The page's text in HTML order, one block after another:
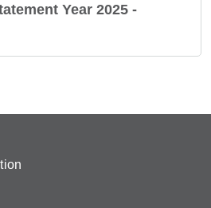
Year 2025 -